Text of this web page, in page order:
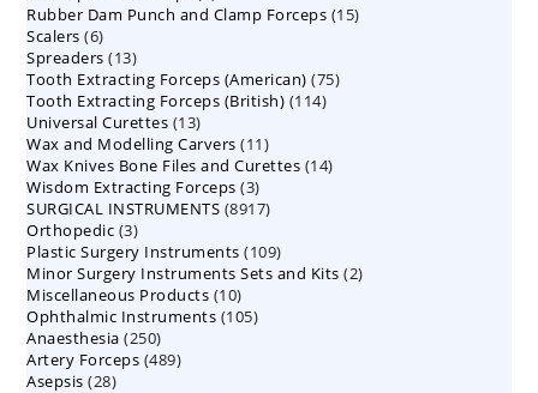
products
Rubber Dam Punch and Clamp Forceps 1515
Scalers 66
products
Spreaders 1313
products
Tooth Extracting Forceps (American) 7575
Tooth Extracting Forceps (British) 114114
Universal Curettes 1313
products
Wax and Modelling Carvers 1111
products
Wax Knives Bone Files and Curettes 1414
Wisdom Extracting Forceps 33
products
SURGICAL INSTRUMENTS 89178917
Orthopedic 33
products
Plastic Surgery Instruments 109109
products
Minor Surgery Instruments Sets and Kits 22
Miscellaneous Products 1010
products
Ophthalmic Instruments 105105
Anaesthesia 250250
products
Artery Forceps 489489
Asepsis 2828